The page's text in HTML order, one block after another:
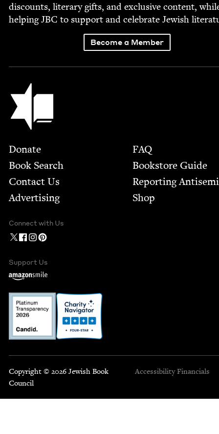
dis­counts, lit­er­ary gifts, and exclu­sive con­tent,
help­ingJBC to sup­port and cel­e­brate Jew­ish
Become a Member
Jewish Book Council
Footer
Donate
Book Search
Contact Us
Advertising
FAQ
Bookstore Guide
Report­ing
Shop
Connect with Us
Support Us
Copyright © 2026 Jewish Book
Council
Accessibility Financials